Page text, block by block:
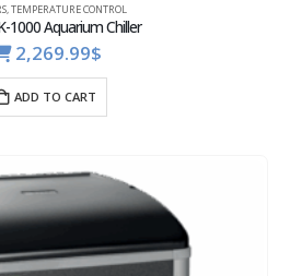
,TEMPERATURE CONTROL
1000 Aquarium Chiller
2,269.99$
ADD TO CART